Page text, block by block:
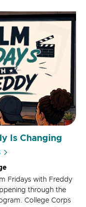
Is Changing
Fridays with Freddy
through the
College Corps